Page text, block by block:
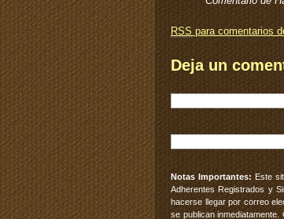
RSS para comentarios
Deja un
Notas Importantes: Este
Adherentes Registrados y
hacerse llegar por correo
se publican